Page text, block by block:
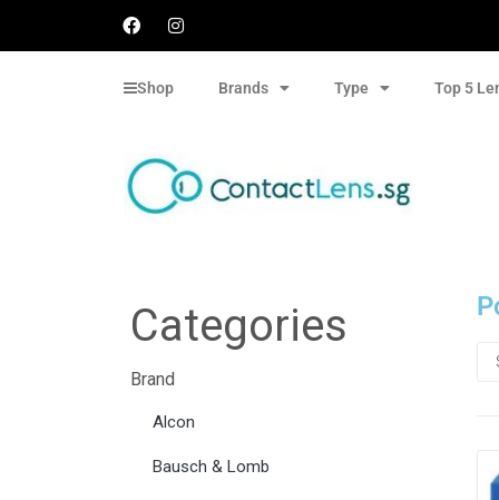
Shop Brands Type Top 5
Categories
Brand
Alcon
Bausch & Lomb